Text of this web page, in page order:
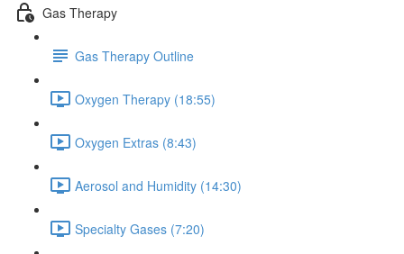
Gas Therapy
Gas Therapy Outline
Oxygen Therapy (18:55)
Oxygen Extras (8:43)
Aerosol and Humidity (14:30)
Specialty Gases (7:20)